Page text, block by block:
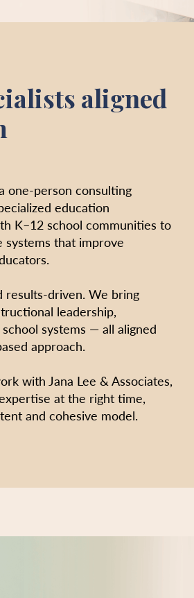
aligned
one-person consulting
education
K–12 school communities to
systems that improve
results-driven. We bring
leadership,
systems — all aligned
approach.
with Jana Lee & Associates,
at the right time,
and cohesive model.